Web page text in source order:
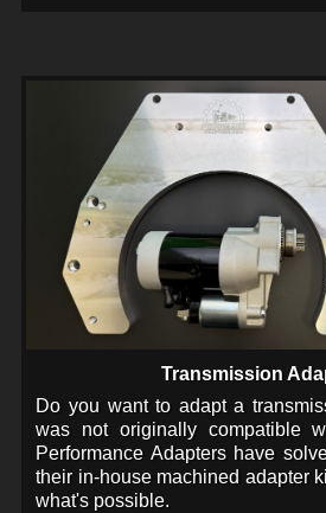
Transmission
Do you want to adapt a
was not originally compatible
Performance Adapters have
their in-house machined adapter
what's possible.